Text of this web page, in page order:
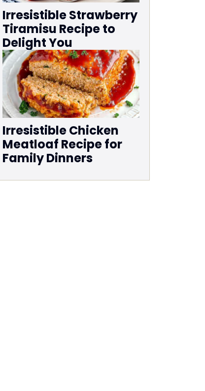
Irresistible Strawberry
Tiramisu Recipe to
Delight You
Irresistible Chicken
Meatloaf Recipe for
Family Dinners